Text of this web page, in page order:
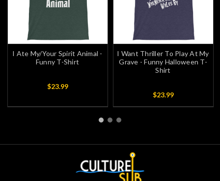
I Ate My/Your Spirit Animal -
Funny T-Shirt
$23.99
I Want Thriller To Play At My
Grave - Funny Halloween T-
Shirt
$23.99